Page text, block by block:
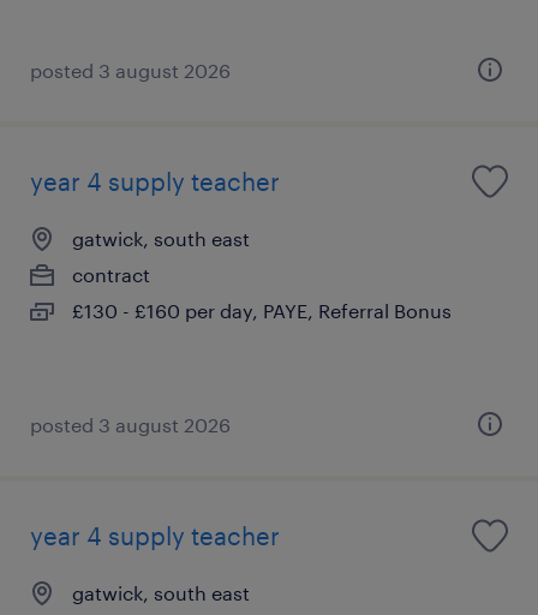
posted 3 august 2026
year 4 supply teacher
gatwick, south east
contract
£130 - £160 per day, PAYE, Referral Bonus
posted 3 august 2026
year 4 supply teacher
gatwick, south east